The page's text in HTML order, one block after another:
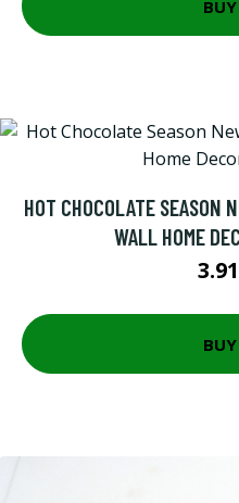
HOT CHOCOLATE SEASON
WALL HOME